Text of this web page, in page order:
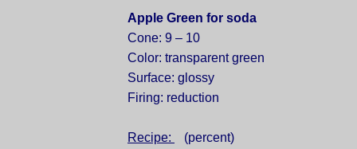
Apple Green for soda
Cone: 9 – 10
Color: transparent green
Surface: glossy
Firing: reduction
Recipe:
(percent)